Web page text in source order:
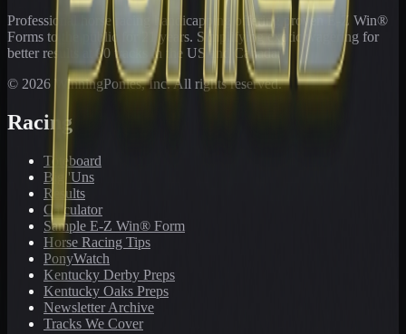
Professional horse racing handicapping offering proven E-Z Win®
Forms to the public for
years. Simplifying exotic wagering for
better results at 90 tracks in the US and Canada.
© 2026 WinningPonies, Inc. All rights reserved.
Racing
Toteboard
Big 'Uns
Results
Calculator
Sample E-Z Win® Form
Horse Racing Tips
PonyWatch
Kentucky Derby Preps
Kentucky Oaks Preps
Newsletter Archive
Tracks We Cover